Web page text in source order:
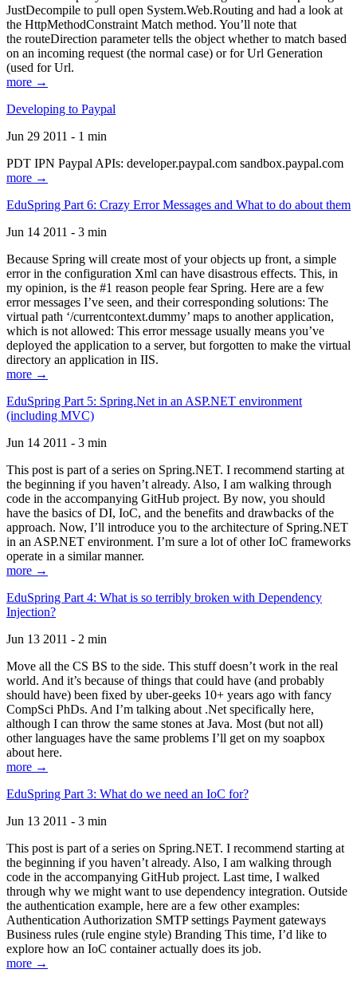
JustDecompile to pull open System.Web.Routing and had a look at
the HttpMethodConstraint Match method. You’ll note that
the routeDirection parameter tells the object whether to match based
on an incoming request (the normal case) or for Url Generation
(used for Url.
more →
Developing to Paypal
Jun 29 2011 - 1 min
PDT IPN Paypal APIs: developer.paypal.com sandbox.paypal.com
more →
EduSpring Part 6: Crazy Error Messages and What to do about them
Jun 14 2011 - 3 min
Because Spring will create most of your objects up front, a simple
error in the configuration Xml can have disastrous effects. This, in
my opinion, is the #1 reason people fear Spring. Here are a few
error messages I’ve seen, and their corresponding solutions: The
virtual path ‘/currentcontext.dummy’ maps to another application,
which is not allowed: This error message usually means you’ve
deployed the application to a server, but forgotten to make the virtual
directory an application in IIS.
more →
EduSpring Part 5: Spring.Net in an ASP.NET environment
(including MVC)
Jun 14 2011 - 3 min
This post is part of a series on Spring.NET. I recommend starting at
the beginning if you haven’t already. Also, I am walking through
code in the accompanying GitHub project. By now, you should
have the basics of DI, IoC, and the benefits and drawbacks of the
approach. Now, I’ll introduce you to the architecture of Spring.NET
in an ASP.NET environment. I’m sure a lot of other IoC frameworks
operate in a similar manner.
more →
EduSpring Part 4: What is so terribly broken with Dependency
Injection?
Jun 13 2011 - 2 min
Move all the CS BS to the side. This stuff doesn’t work in the real
world. And it’s because of things that could have (and probably
should have) been fixed by uber-geeks 10+ years ago with fancy
CompSci PhDs. And I’m talking about .Net specifically here,
although I can throw the same stones at Java. Most (but not all)
other languages have the same problems I’ll get on my soapbox
about here.
more →
EduSpring Part 3: What do we need an IoC for?
Jun 13 2011 - 3 min
This post is part of a series on Spring.NET. I recommend starting at
the beginning if you haven’t already. Also, I am walking through
code in the accompanying GitHub project. Last time, I walked
through why we might want to use dependency integration. Outside
the authentication example, here are a few other examples:
Authentication Authorization SMTP settings Payment gateways
Business rules (rule engine style) Branding This time, I’d like to
explore how an IoC container actually does its job.
more →